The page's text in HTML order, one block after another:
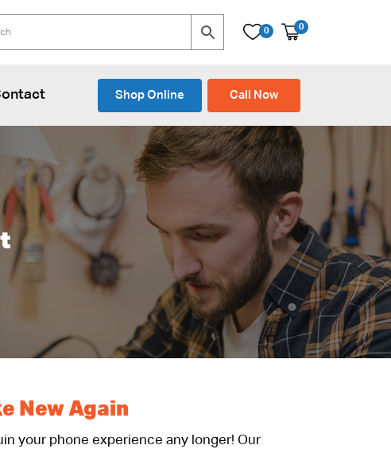
0 0
Shop Online Call Now
New Again
your phone experience any longer! Our